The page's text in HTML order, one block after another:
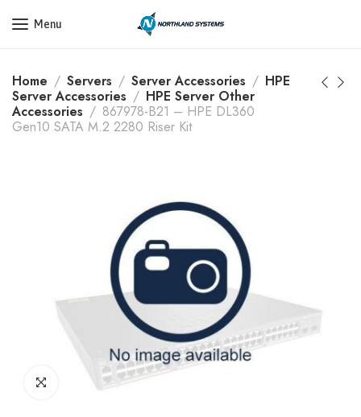
Get a Quote Today! Call Now: 800-409-3132
Menu
Home Servers Server Accessories
HPE
Server Accessories
HPE Server Other
Accessories
867978-B21 – HPE DL360
Gen10 SATA M.2 2280 Riser Kit